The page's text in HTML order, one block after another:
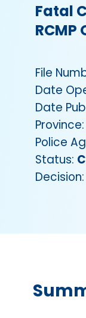
Fatal
RCMP
File
Date
Date
Province:
Police
Status:
Decision: